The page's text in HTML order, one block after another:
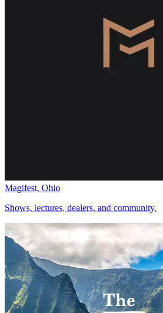
Magifest, Ohio
Shows, lectures, dealers, and community.